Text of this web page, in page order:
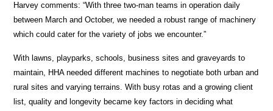
Harvey comments: “With three two-man teams in operation daily
between March and October, we needed a robust range of machinery
which could cater for the variety of jobs we encounter.”
With lawns, playparks, schools, business sites and graveyards to
maintain, HHA needed different machines to negotiate both urban and
rural sites and varying terrains. With busy rotas and a growing client
list, quality and longevity became key factors in deciding what